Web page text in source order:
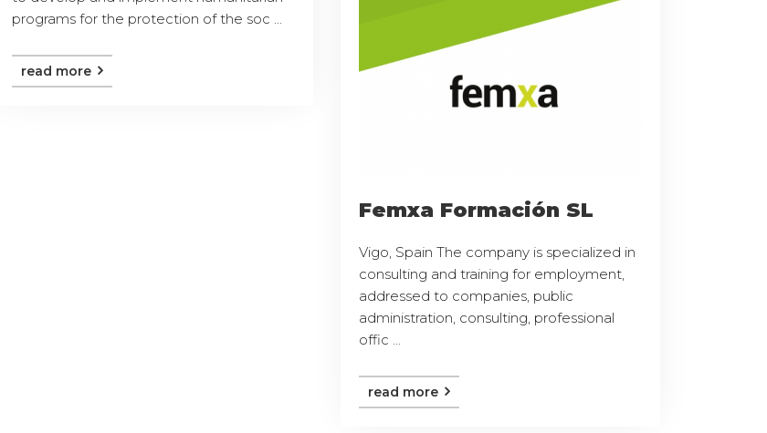
programs for the protection of the soc ...
read more
Femxa Formación SL
Vigo, Spain The company is specialized in
consulting and training for employment,
addressed to companies, public
administration, consulting, professional
offic ...
read more